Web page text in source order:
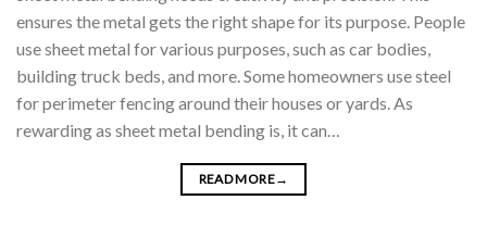
ensures the metal gets the right shape for its purpose. People
use sheet metal for various purposes, such as car bodies,
building truck beds, and more. Some homeowners use steel
for perimeter fencing around their houses or yards. As
rewarding as sheet metal bending is, it can…
READ MORE→